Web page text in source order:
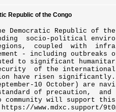
Republic of the Congo
Democratic Republic of
socio-political
coupled with
- including
to significant
of the
have risen significantly.
10 October) are
of precaution,
community will support
www.mdxc.support/